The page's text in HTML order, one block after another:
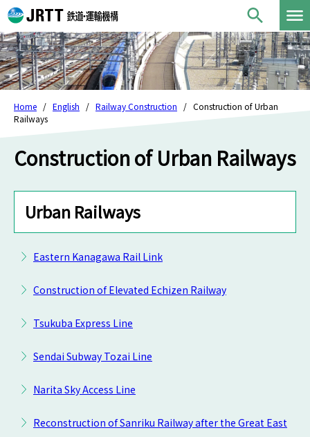
Home English Railway Construction
Construction of Urban
Railways
Construction of Urban Railways
Urban Railways
Eastern Kanagawa Rail Link
Construction of Elevated Echizen Railway
Tsukuba Express Line
Sendai Subway Tozai Line
Narita Sky Access Line
Reconstruction of Sanriku Railway after the Great East